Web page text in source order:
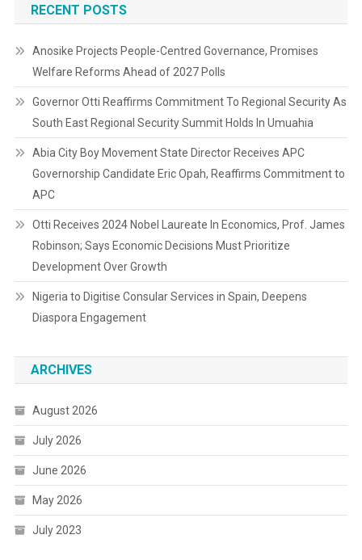
RECENT POSTS
Anosike Projects People-Centred Governance, Promises
Welfare Reforms Ahead of 2027 Polls
Governor Otti Reaffirms Commitment To Regional Security As
South East Regional Security Summit Holds In Umuahia
Abia City Boy Movement State Director Receives APC
Governorship Candidate Eric Opah, Reaffirms Commitment to
APC
Otti Receives 2024 Nobel Laureate In Economics, Prof. James
Robinson; Says Economic Decisions Must Prioritize
Development Over Growth
Nigeria to Digitise Consular Services in Spain, Deepens
Diaspora Engagement
ARCHIVES
August 2026
July 2026
June 2026
May 2026
July 2023